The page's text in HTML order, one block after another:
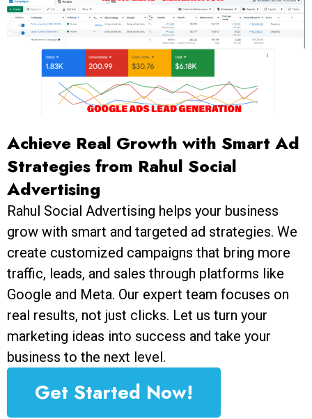
Achieve Real Growth with Smart Ad
Strategies from Rahul Social
Advertising
Rahul Social Advertising helps your business
grow with smart and targeted ad strategies. We
create customized campaigns that bring more
traffic, leads, and sales through platforms like
Google and Meta. Our expert team focuses on
real results, not just clicks. Let us turn your
marketing ideas into success and take your
business to the next level.
Get Started Now!